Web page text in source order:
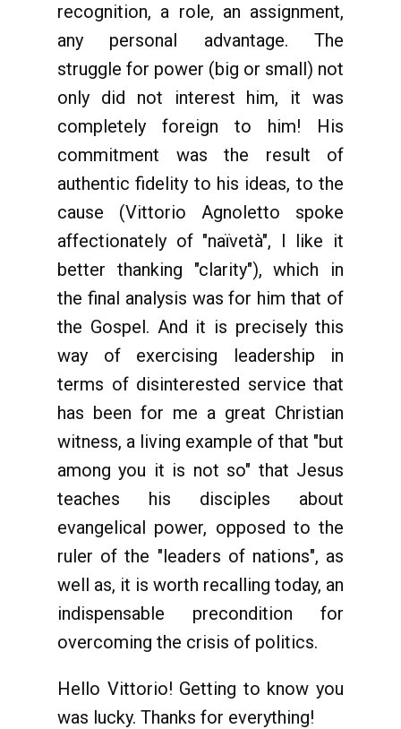
recognition, a role, an assignment,
any personal advantage. The
struggle for power (big or small) not
only did not interest him, it was
completely foreign to him! His
commitment was the result of
authentic fidelity to his ideas, to the
cause (Vittorio Agnoletto spoke
affectionately of "naïvetà", I like it
better thanking "clarity"), which in
the final analysis was for him that of
the Gospel. And it is precisely this
way of exercising leadership in
terms of disinterested service that
has been for me a great Christian
witness, a living example of that "but
among you it is not so" that Jesus
teaches his disciples about
evangelical power, opposed to the
ruler of the "leaders of nations", as
well as, it is worth recalling today, an
indispensable precondition for
overcoming the crisis of politics.
Hello Vittorio! Getting to know you
was lucky. Thanks for everything!